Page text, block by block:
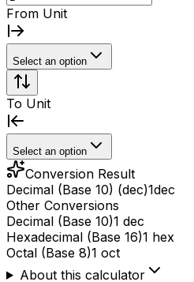
From Unit
Select an option
To Unit
Select an option
Conversion Result
Decimal (Base 10) (dec)1dec
Other Conversions
Decimal (Base 10)1 dec
Hexadecimal (Base 16)1 hex
Octal (Base 8)1 oct
About this calculator